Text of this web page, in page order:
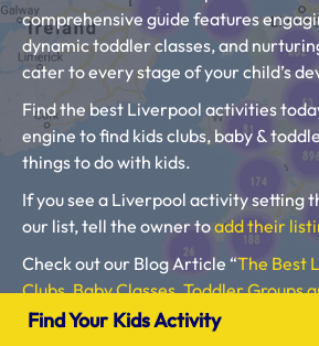
comprehensive guide features
dynamic toddler classes, and
cater to every stage of your child’s
Find the best Liverpool activities
engine to find kids clubs, baby &
things to do with kids.
If you see a Liverpool activity setting
our list, tell the owner toadd their
Check out our Blog Article “The Best
Clubs, Baby Classes, Toddler Groups
Please use our search engine to find
Find Your Kids Activity